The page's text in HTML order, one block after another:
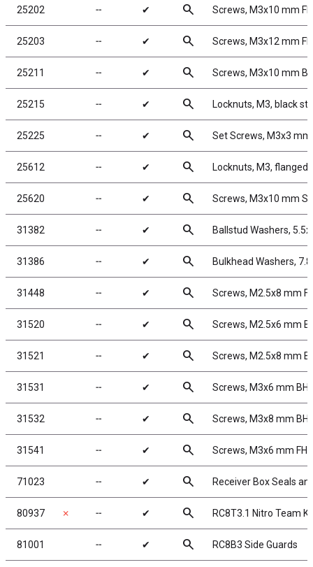
25202 ╌ ✔ search Screws, M3x10 mm
25203 ╌ ✔ search Screws, M3x12 mm
25211 ╌ ✔ search Screws, M3x10 mm
25215 ╌ ✔ search Locknuts, M3, black
25225 ╌ ✔ search Set Screws, M3x3 mm
25612 ╌ ✔ search Locknuts, M3, flanged,
25620 ╌ ✔ search Screws, M3x10 mm
31382 ╌ ✔ search Ballstud Washers,
31386 ╌ ✔ search Bulkhead Washers,
31448 ╌ ✔ search Screws, M2.5x8 mm
31520 ╌ ✔ search Screws, M2.5x6 mm
31521 ╌ ✔ search Screws, M2.5x8 mm
31531 ╌ ✔ search Screws, M3x6 mm
31532 ╌ ✔ search Screws, M3x8 mm
31541 ╌ ✔ search Screws, M3x6 mm
71023 ╌ ✔ search Receiver Box Seals
80937 ✗ ╌ ✔ search RC8T3.1 Nitro Team
81001 ╌ ✔ search RC8B3 Side Guards